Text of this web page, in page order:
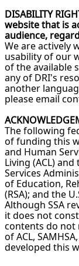
DISABILITY
website that is
audience,
We are actively
usability of our
of the available
any of DRI's
another
please email
The following
of funding this
and Human
Living (ACL)
Services
of Education,
(RSA); and the
Although SSA
it does not
contents do not
of ACL,
developed this